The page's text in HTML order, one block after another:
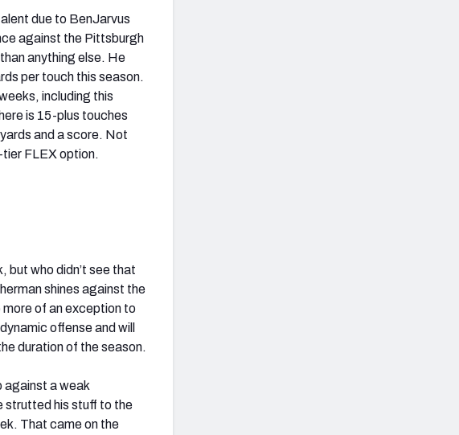
due to BenJarvus
against the Pittsburgh
anything else. He
per touch this season.
including this
is 15-plus touches
and a score. Not
FLEX option.
but who didn’t see that
shines against the
more of an exception to
offense and will
duration of the season.
against a weak
strutted his stuff to the
That came on the